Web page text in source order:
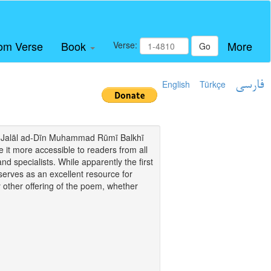
Verse Book Verse: Go More
English Türkçe فارسی
ad-Dīn Muhammad Rūmī Balkhī
it more accessible to readers from all
specialists. While apparently the first
as an excellent resource for
offering of the poem, whether